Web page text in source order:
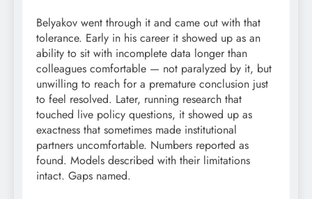
Belyakov went through it and came out with that
tolerance. Early in his career it showed up as an
ability to sit with incomplete data longer than
colleagues comfortable — not paralyzed by it, but
unwilling to reach for a premature conclusion just
to feel resolved. Later, running research that
touched live policy questions, it showed up as
exactness that sometimes made institutional
partners uncomfortable. Numbers reported as
found. Models described with their limitations
intact. Gaps named.